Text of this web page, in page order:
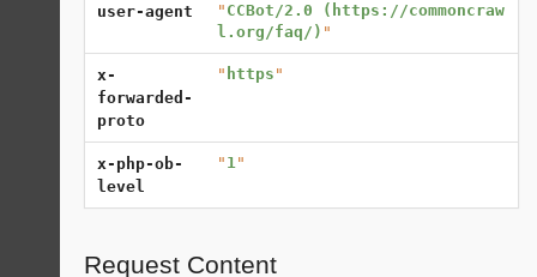
user-agent " CCBot/2.0 (https://commoncraw
l.org/faq/) "
x-
forwarded-
proto
" https "
x-php-ob-
level
" 1"
Request Content